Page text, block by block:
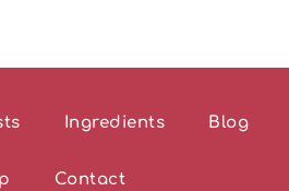
Ingredients Blog
Contact